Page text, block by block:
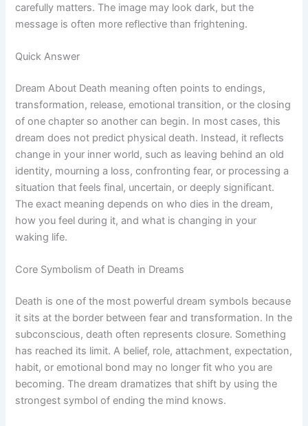
carefully matters. The image may look dark, but the
message is often more reflective than frightening.
Quick Answer
Dream About Death meaning often points to endings,
transformation, release, emotional transition, or the closing
of one chapter so another can begin. In most cases, this
dream does not predict physical death. Instead, it reflects
change in your inner world, such as leaving behind an old
identity, mourning a loss, confronting fear, or processing a
situation that feels final, uncertain, or deeply significant.
The exact meaning depends on who dies in the dream,
how you feel during it, and what is changing in your
waking life.
Core Symbolism of Death in Dreams
Death is one of the most powerful dream symbols because
it sits at the border between fear and transformation. In the
subconscious, death often represents closure. Something
has reached its limit. A belief, role, attachment, expectation,
habit, or emotional bond may no longer fit who you are
becoming. The dream dramatizes that shift by using the
strongest symbol of ending the mind knows.